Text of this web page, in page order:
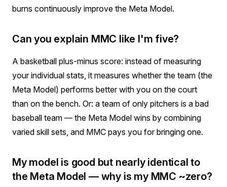
burns continuously improve the Meta Model.
Can you explain MMC like I'm five?
A basketball plus-minus score: instead of measuring
your individual stats, it measures whether the team (the
Meta Model) performs better with you on the court
than on the bench. Or: a team of only pitchers is a bad
baseball team — the Meta Model wins by combining
varied skill sets, and MMC pays you for bringing one.
My model is good but nearly identical to
the Meta Model — why is my MMC ~zero?